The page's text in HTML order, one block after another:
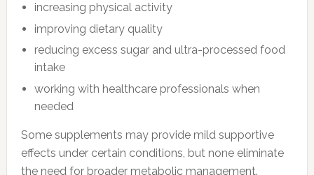
increasing physical activity
improving dietary quality
reducing excess sugar and ultra-processed food
intake
working with healthcare professionals when
needed
Some supplements may provide mild supportive
effects under certain conditions, but none eliminate
the need for broader metabolic management.